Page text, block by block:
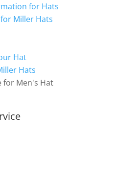
for Hats
Miller Hats
Hat
Hats
for Men's Hat